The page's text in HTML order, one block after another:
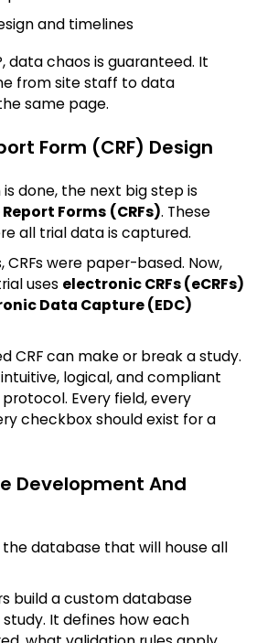
and timelines
data chaos is guaranteed. It
from site staff to data
same page.
Form (CRF) Design
done, the next big step is
Report Forms (CRFs). These
all trial data is captured.
CRFs were paper-based. Now,
uses electronic CRFs (eCRFs)
Data Capture (EDC)
CRF can make or break a study.
logical, and compliant
Every field, every
checkbox should exist for a
Development And
database that will house all
build a custom database
It defines how each